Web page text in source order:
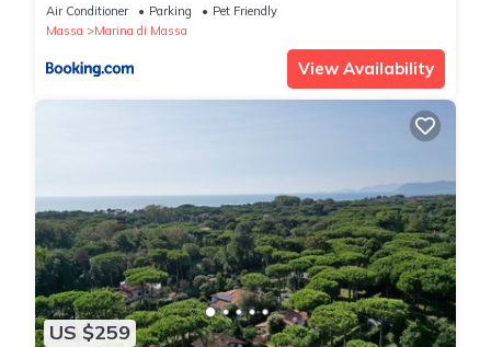
Air Conditioner Parking
Pet Friendly
Massa
Marina di Massa
View Availability
US $259